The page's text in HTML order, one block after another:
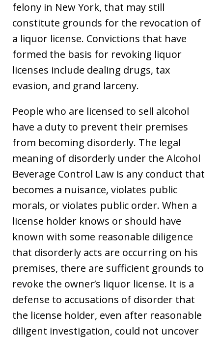
felony in New York, that may still
constitute grounds for the revocation of
a liquor license. Convictions that have
formed the basis for revoking liquor
licenses include dealing drugs, tax
evasion, and grand larceny.
People who are licensed to sell alcohol
have a duty to prevent their premises
from becoming disorderly. The legal
meaning of disorderly under the Alcohol
Beverage Control Law is any conduct that
becomes a nuisance, violates public
morals, or violates public order. When a
license holder knows or should have
known with some reasonable diligence
that disorderly acts are occurring on his
premises, there are sufficient grounds to
revoke the owner’s liquor license. It is a
defense to accusations of disorder that
the license holder, even after reasonable
diligent investigation, could not uncover